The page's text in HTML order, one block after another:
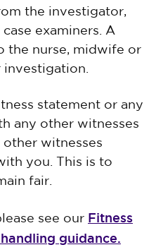
the investigator,
examiners. A
the nurse, midwife or
investigation.
statement or any
any other witnesses
other witnesses
you. This is to
fair.
see our Fitness
guidance.